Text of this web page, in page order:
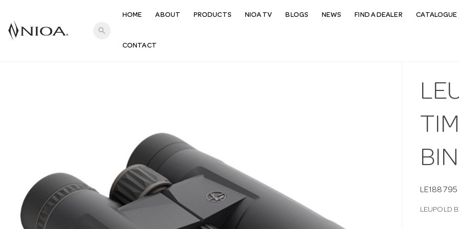
search
HOME ABOUT PRODUCTS NIOA TV BLOGS NEWS FIND A DEALER CATALOGUE
CONTACT
LE188795
LEUPOLD